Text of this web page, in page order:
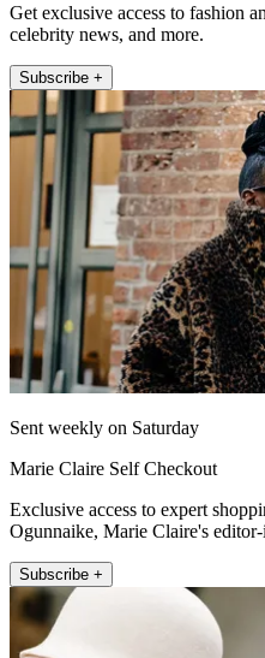
Get exclusive access to fashion
celebrity news, and more.
Subscribe +
Sent weekly on Saturday
Marie Claire Self Checkout
Exclusive access to expert
Ogunnaike, Marie Claire's
Subscribe +